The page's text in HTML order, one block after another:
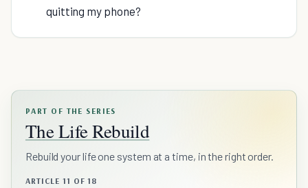
quitting my phone?
PART OF THE SERIES
The Life Rebuild
Rebuild your life one system at a time, in the right order.
ARTICLE 11 OF 18